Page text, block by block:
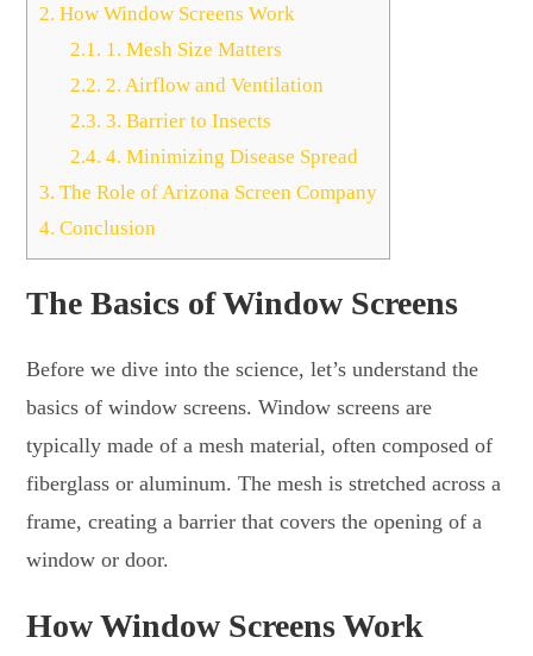
2. How Window Screens Work
2.1. 1. Mesh Size Matters
2.2. 2. Airflow and Ventilation
2.3. 3. Barrier to Insects
2.4. 4. Minimizing Disease Spread
3. The Role of Arizona Screen Company
4. Conclusion
The Basics of Window Screens
Before we dive into the science, let’s understand the
basics of window screens. Window screens are
typically made of a mesh material, often composed of
fiberglass or aluminum. The mesh is stretched across a
frame, creating a barrier that covers the opening of a
window or door.
How Window Screens Work